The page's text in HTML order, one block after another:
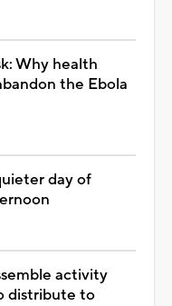
Why health
the Ebola
day of
activity
distribute to